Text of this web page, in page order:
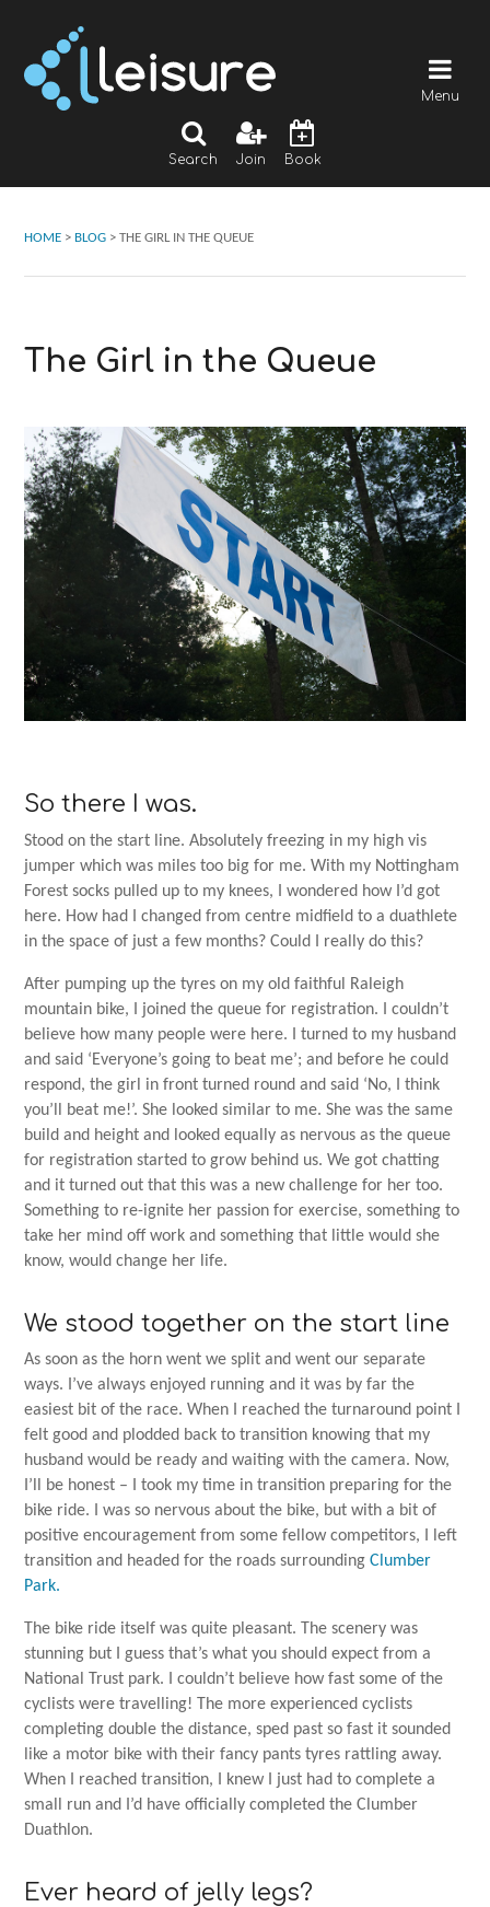
Search Join Book
Menu
HOME > BLOG >THE GIRL IN THE QUEUE
The Girl in the Queue
So there I was.
Stood on the start line. Absolutely freezing in my high vis
jumper which was miles too big for me. With my Nottingham
Forest socks pulled up to my knees, I wondered how I’d got
here. How had I changed from centre midfield to a duathlete
in the space of just a few months? Could I really do this?
After pumping up the tyres on my old faithful Raleigh
mountain bike, I joined the queue for registration. I couldn’t
believe how many people were here. I turned to my husband
and said ‘Everyone’s going to beat me’; and before he could
respond, the girl in front turned round and said ‘No, I think
you’ll beat me!’. She looked similar to me. She was the same
build and height and looked equally as nervous as the queue
for registration started to grow behind us. We got chatting
and it turned out that this was a new challenge for her too.
Something to re-ignite her passion for exercise, something to
take her mind off work and something that little would she
know, would change her life.
We stood together on the start line
As soon as the horn went we split and went our separate
ways. I’ve always enjoyed running and it was by far the
easiest bit of the race. When I reached the turnaround point I
felt good and plodded back to transition knowing that my
husband would be ready and waiting with the camera. Now,
I’ll be honest – I took my time in transition preparing for the
bike ride. I was so nervous about the bike, but with a bit of
positive encouragement from some fellow competitors, I left
transition and headed for the roads surroundingClumber
Park.
The bike ride itself was quite pleasant. The scenery was
stunning but I guess that’s what you should expect from a
National Trust park. I couldn’t believe how fast some of the
cyclists were travelling! The more experienced cyclists
completing double the distance, sped past so fast it sounded
like a motor bike with their fancy pants tyres rattling away.
When I reached transition, I knew I just had to complete a
small run and I’d have officially completed the Clumber
Duathlon.
Ever heard of jelly legs?